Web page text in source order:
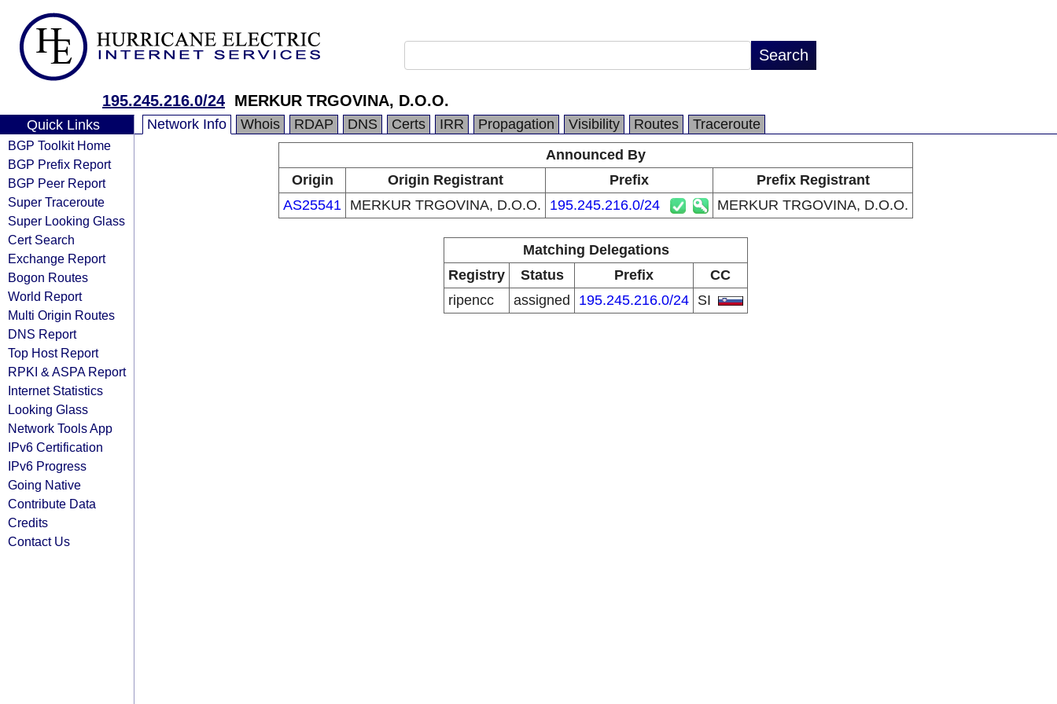
195.245.216.0/24 MERKUR TRGOVINA, D.O.O.
Quick Links
BGP Toolkit Home
BGP Prefix Report
BGP Peer Report
Super Traceroute
Super Looking Glass
Cert Search
Exchange Report
Bogon Routes
World Report
Multi Origin Routes
DNS Report
Top Host Report
RPKI & ASPA Report
Internet Statistics
Looking Glass
Network Tools App
IPv6 Certification
IPv6 Progress
Going Native
Contribute Data
Credits
Contact Us
Network Info Whois RDAP DNS Certs IRR Propagation Visibility Routes
Traceroute
Announced By
Origin
Origin Registrant Prefix
Prefix Registrant
AS25541 MERKUR TRGOVINA, D.O.O. 195.245.216.0/24 MERKUR TRGOVINA, D.O.O.
Matching Delegations
Registry
Status Prefix
CC
ripencc
assigned 195.245.216.0/24 SI